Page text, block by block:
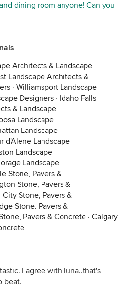
dining room anyone! Can you
Architects & Landscape
Landscape Architects &
· Williamsport Landscape
Designers · Idaho Falls
& Landscape
Landscape
Landscape
d'Alene Landscape
Landscape
Landscape
Stone, Pavers &
Stone, Pavers &
City Stone, Pavers &
Stone, Pavers &
Pavers & Concrete · Calgary
I agree with luna..that's
beat.